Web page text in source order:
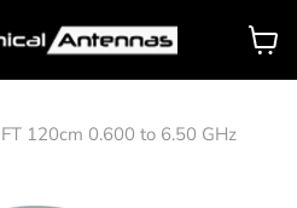
View
cart
120cm 0.600 to 6.50 GHz